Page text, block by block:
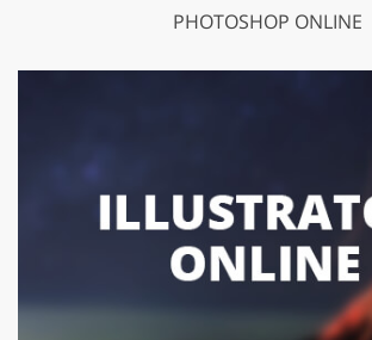
PHOTOSHOP ONLINE